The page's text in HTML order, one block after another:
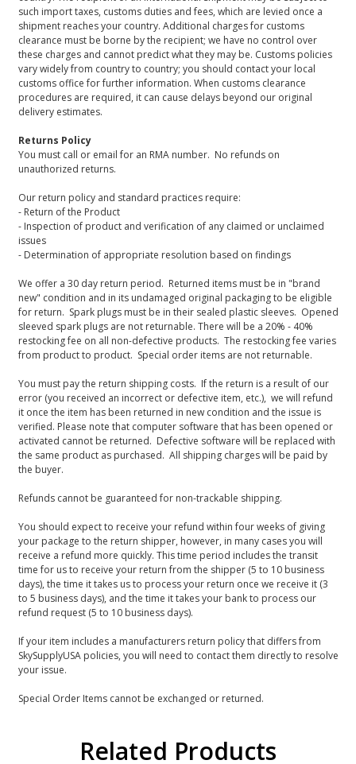
such import taxes, customs duties and fees, which are levied once a
shipment reaches your country. Additional charges for customs
clearance must be borne by the recipient; we have no control over
these charges and cannot predict what they may be. Customs policies
vary widely from country to country; you should contact your local
customs office for further information. When customs clearance
procedures are required, it can cause delays beyond our original
delivery estimates.
Returns Policy
You must call or email for an RMA number. No refunds on
unauthorized returns.
Our return policy and standard practices require:
- Return of the Product
- Inspection of product and verification of any claimed or unclaimed
issues
- Determination of appropriate resolution based on findings
We offer a 30 day return period. Returned items must be in "brand
new" condition and in its undamaged original packaging to be eligible
for return. Spark plugs must be in their sealed plastic sleeves. Opened
sleeved spark plugs are not returnable. There will be a 20% - 40%
restocking fee on all non-defective products. The restocking fee varies
from product to product. Special order items are not returnable.
You must pay the return shipping costs. If the return is a result of our
error (you received an incorrect or defective item, etc.), we will refund
it once the item has been returned in new condition and the issue is
verified. Please note that computer software that has been opened or
activated cannot be returned. Defective software will be replaced with
the same product as purchased. All shipping charges will be paid by
the buyer.
Refunds cannot be guaranteed for non-trackable shipping.
You should expect to receive your refund within four weeks of giving
your package to the return shipper, however, in many cases you will
receive a refund more quickly. This time period includes the transit
time for us to receive your return from the shipper (5 to 10 business
days), the time it takes us to process your return once we receive it (3
to 5 business days), and the time it takes your bank to process our
refund request (5 to 10 business days).
If your item includes a manufacturers return policy that differs from
SkySupplyUSA policies, you will need to contact them directly to resolve
your issue.
Special Order Items cannot be exchanged or returned.
Related Products